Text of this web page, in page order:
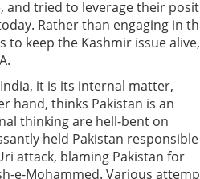
and tried to leverage their
Rather than engaging in
keep the Kashmir issue alive,
it is its internal matter,
hand, thinks Pakistan is an
thinking are hell-bent on
held Pakistan
attack, blaming Pakistan for
e-Mohammed. Various